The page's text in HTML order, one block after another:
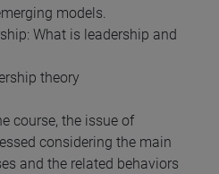
models.
What is leadership and
theory
course, the issue of
considering the main
and the related behaviors